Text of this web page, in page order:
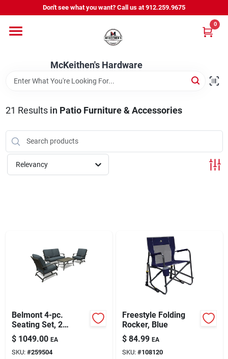
to
Don't see what you want? Call us at 912.259.9675
McKeithen's Hardware
0
Departments
Outdoor Power & Trailers
About Us
McKeithen Rewards
Sign Up
Cart
21 Results in Patio Furniture & Accessories
Relevancy
Belmont 4-pc.
Seating Set, 2
Rockers, Loveseat,
Tile Top Table,
Steel/brown Wicker
$ 1049.00 EA
SKU: #259504
Freestyle Folding
Rocker, Blue
$ 84.99 EA
SKU: #108120